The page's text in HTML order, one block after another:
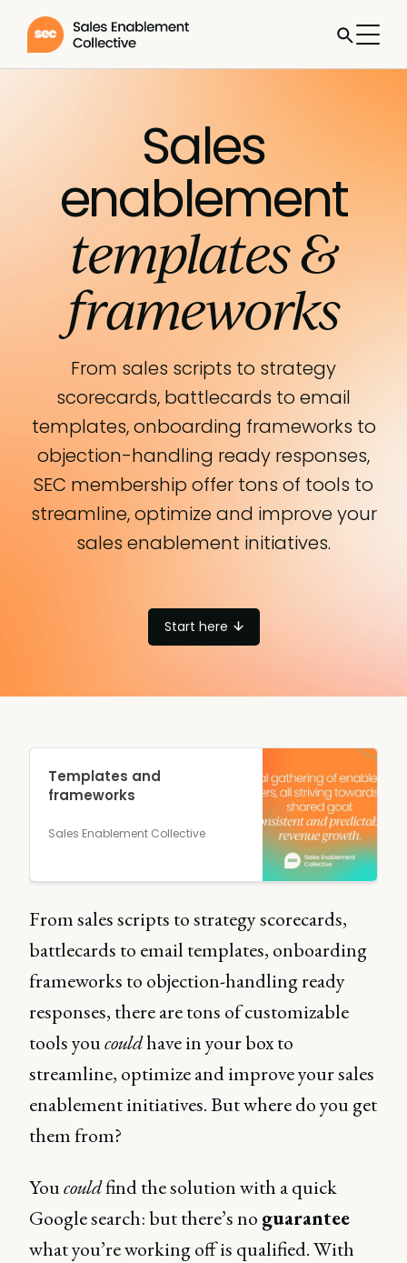
Sales
enablement
templates &
frameworks
From sales scripts to strategy
scorecards, battlecards to email
templates, onboarding frameworks to
objection-handling ready responses,
SEC membership offer tons of tools to
streamline, optimize and improve your
sales enablement initiatives.
Start here
Templates and
frameworks
Sales Enablement Collective
From sales scripts to strategy scorecards,
battlecards to email templates, onboarding
frameworks to objection-handling ready
responses, there are tons of customizable
tools youcouldhave in your box to
streamline, optimize and improve your sales
enablement initiatives. But where do you get
them from?
Youcouldfind the solution with a quick
Google search: but there’s no guarantee
what you’re working off is qualified. With